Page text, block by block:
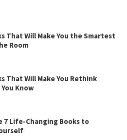
That Will Make You the Smartest
Room
That Will Make You Rethink
Know
7 Life-Changing Books to